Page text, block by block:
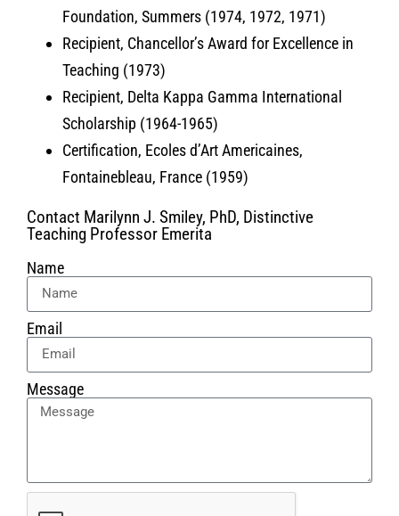
Foundation, Summers (1974, 1972, 1971)
Recipient, Chancellor’s Award for Excellence in
Teaching (1973)
Recipient, Delta Kappa Gamma International
Scholarship (1964-1965)
Certification, Ecoles d’Art Americaines,
Fontainebleau, France (1959)
Contact Marilynn J. Smiley, PhD, Distinctive
Teaching Professor Emerita
Name
Email
Message